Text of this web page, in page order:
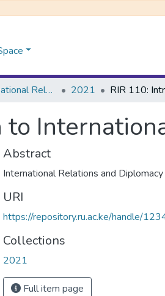
School of International Relations & Diplomacy 2021
to
Abstract
International Relations and Diplomacy
URI
https://repository.ru.ac.ke/handle/
Collections
2021
Full item page